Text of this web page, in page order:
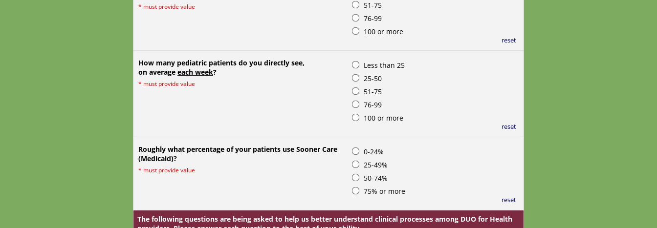
* must provide value
51-75
76-99
100 or more
reset
How many pediatric patients do you directly see,
on average each week?
* must provide value
Less than 25
25-50
51-75
76-99
100 or more
reset
Roughly what percentage of your patients use Sooner Care
(Medicaid)?
* must provide value
0-24%
25-49%
50-74%
75% or more
reset
The following questions are being asked to help us better understand clinical processes among DUO for Health